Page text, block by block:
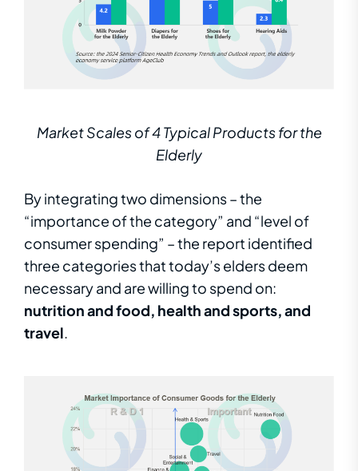
Market Scales of 4 Typical Products for the
Elderly
By integrating two dimensions – the
“importance of the category” and “level of
consumer spending” – the report identified
three categories that today’s elders deem
necessary and are willing to spend on:
nutrition and food, health and sports, and
travel.